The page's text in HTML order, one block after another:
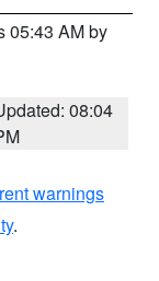
05:43 AM by
08:04
warnings
.